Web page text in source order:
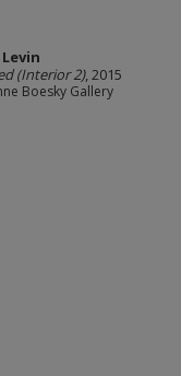
(Interior 2), 2015
Boesky Gallery